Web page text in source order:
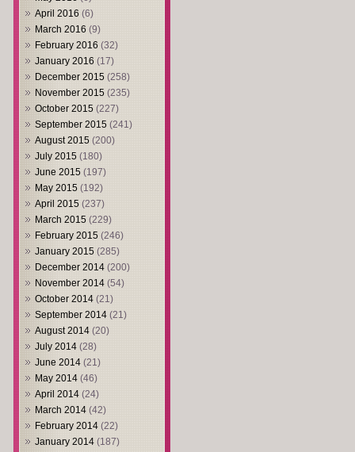
April 2016 (6)
March 2016 (9)
February 2016 (32)
January 2016 (17)
December 2015 (258)
November 2015 (235)
October 2015 (227)
September 2015 (241)
August 2015 (200)
July 2015 (180)
June 2015 (197)
May 2015 (192)
April 2015 (237)
March 2015 (229)
February 2015 (246)
January 2015 (285)
December 2014 (200)
November 2014 (54)
October 2014 (21)
September 2014 (21)
August 2014 (20)
July 2014 (28)
June 2014 (21)
May 2014 (46)
April 2014 (24)
March 2014 (42)
February 2014 (22)
January 2014 (187)